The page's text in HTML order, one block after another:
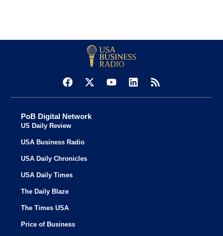
PoB Digital Network
US Daily Review
USA Business Radio
USA Daily Chronicles
USA Daily Times
The Daily Blaze
The Times USA
Price of Business